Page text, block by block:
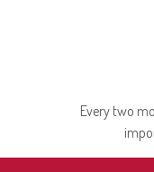
Every two